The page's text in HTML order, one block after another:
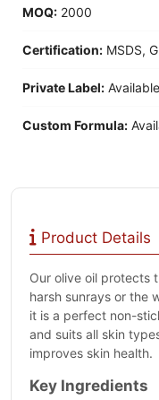
MOQ: 2000
Certification: MSDS,
Private Label: Available
Custom Formula:
Product Details
Our olive oil protects
harsh sunrays or the
it is a perfect non-
and suits all skin
improves skin health.
Key Ingredients